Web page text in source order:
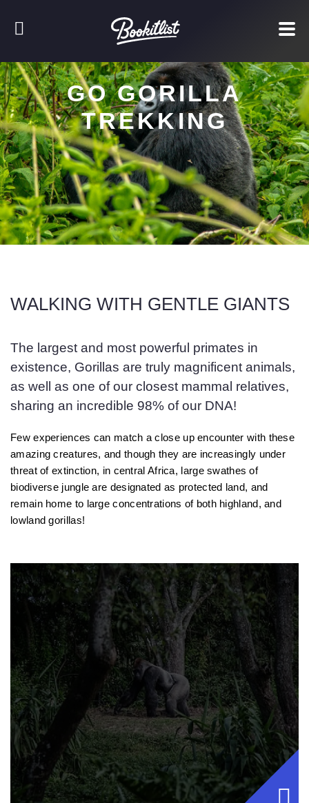
GO GORILLA
TREKKING
WALKING WITH GENTLE GIANTS
The largest and most powerful primates in
existence, Gorillas are truly magnificent animals,
as well as one of our closest mammal relatives,
sharing an incredible 98% of our DNA!
Few experiences can match a close up encounter with these
amazing creatures, and though they are increasingly under
threat of extinction, in central Africa, large swathes of
biodiverse jungle are designated as protected land, and
remain home to large concentrations of both highland, and
lowland gorillas!